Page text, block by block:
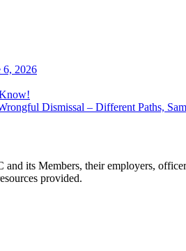
6, 2026
Dismissal – Different Paths,
its Members, their employers,
provided.